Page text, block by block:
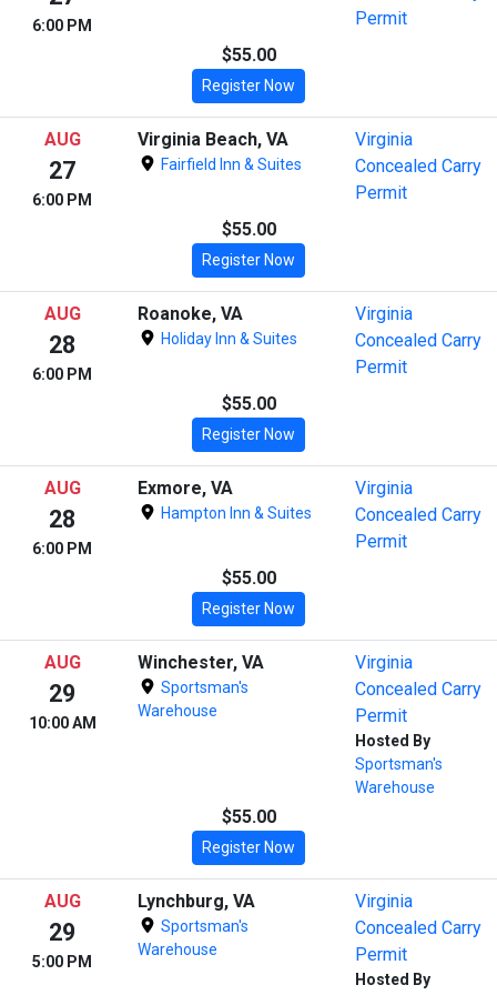
6:00 PM
Permit
$55.00
Register Now
AUG
27
6:00 PM
Virginia Beach, VA
Fairfield Inn & Suites
Virginia
Concealed Carry
Permit
$55.00
Register Now
AUG
28
6:00 PM
Roanoke, VA
Holiday Inn & Suites
Virginia
Concealed Carry
Permit
$55.00
Register Now
AUG
28
6:00 PM
Exmore, VA
Hampton Inn & Suites
Virginia
Concealed Carry
Permit
$55.00
Register Now
AUG
29
10:00 AM
Winchester, VA
Sportsman's
Warehouse
Virginia
Concealed Carry
Permit
Hosted By
Sportsman's
Warehouse
$55.00
Register Now
AUG
29
5:00 PM
Lynchburg, VA
Sportsman's
Warehouse
Virginia
Concealed Carry
Permit
Hosted By